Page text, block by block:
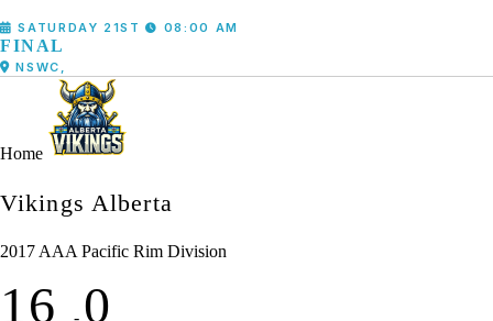
SATURDAY 21ST 08:00 AM
FINAL
NSWC,
Home
Vikings Alberta
2017 AAA Pacific Rim Division
16- 0